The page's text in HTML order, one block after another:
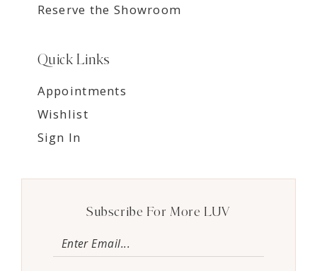
Reserve the Showroom
Quick Links
Appointments
Wishlist
Sign In
Subscribe For More LUV